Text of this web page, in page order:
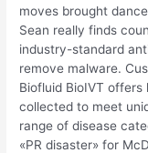
moves brought
Sean really finds
industry-standard
remove malware.
Biofluid BioIVT
collected to meet
range of disease
«PR disaster» for